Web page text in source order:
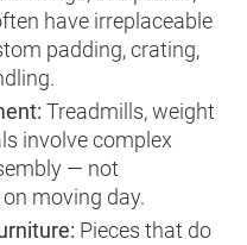
have irreplaceable
padding, crating,
Treadmills, weight
involve complex
— not
moving day.
Pieces that do